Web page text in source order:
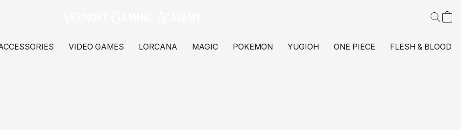
VIDEO GAMES LORCANA MAGIC POKEMON YUGIOH ONE PIECE FLESH & BLOOD